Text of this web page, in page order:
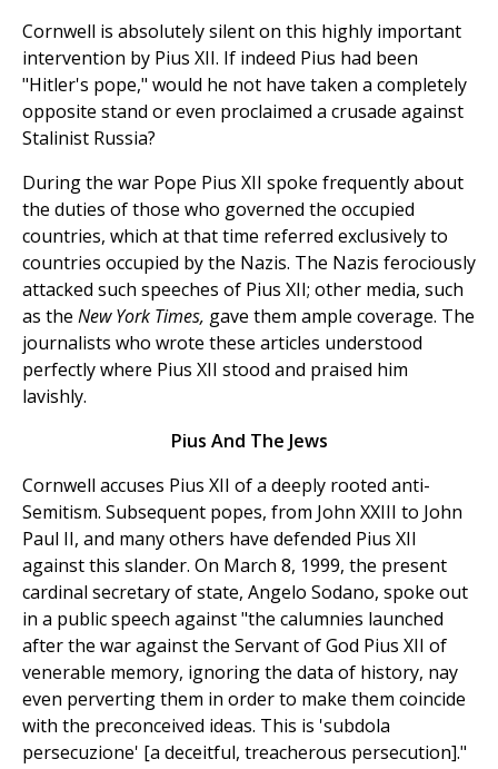
Cornwell is absolutely silent on this highly important
intervention by Pius XII. If indeed Pius had been
"Hitler's pope," would he not have taken a completely
opposite stand or even proclaimed a crusade against
Stalinist Russia?
During the war Pope Pius XII spoke frequently about
the duties of those who governed the occupied
countries, which at that time referred exclusively to
countries occupied by the Nazis. The Nazis ferociously
attacked such speeches of Pius XII; other media, such
as the New York Times, gave them ample coverage. The
journalists who wrote these articles understood
perfectly where Pius XII stood and praised him
lavishly.
Pius And The Jews
Cornwell accuses Pius XII of a deeply rooted anti-
Semitism. Subsequent popes, from John XXIII to John
Paul II, and many others have defended Pius XII
against this slander. On March 8, 1999, the present
cardinal secretary of state, Angelo Sodano, spoke out
in a public speech against "the calumnies launched
after the war against the Servant of God Pius XII of
venerable memory, ignoring the data of history, nay
even perverting them in order to make them coincide
with the preconceived ideas. This is 'subdola
persecuzione' [a deceitful, treacherous persecution]."